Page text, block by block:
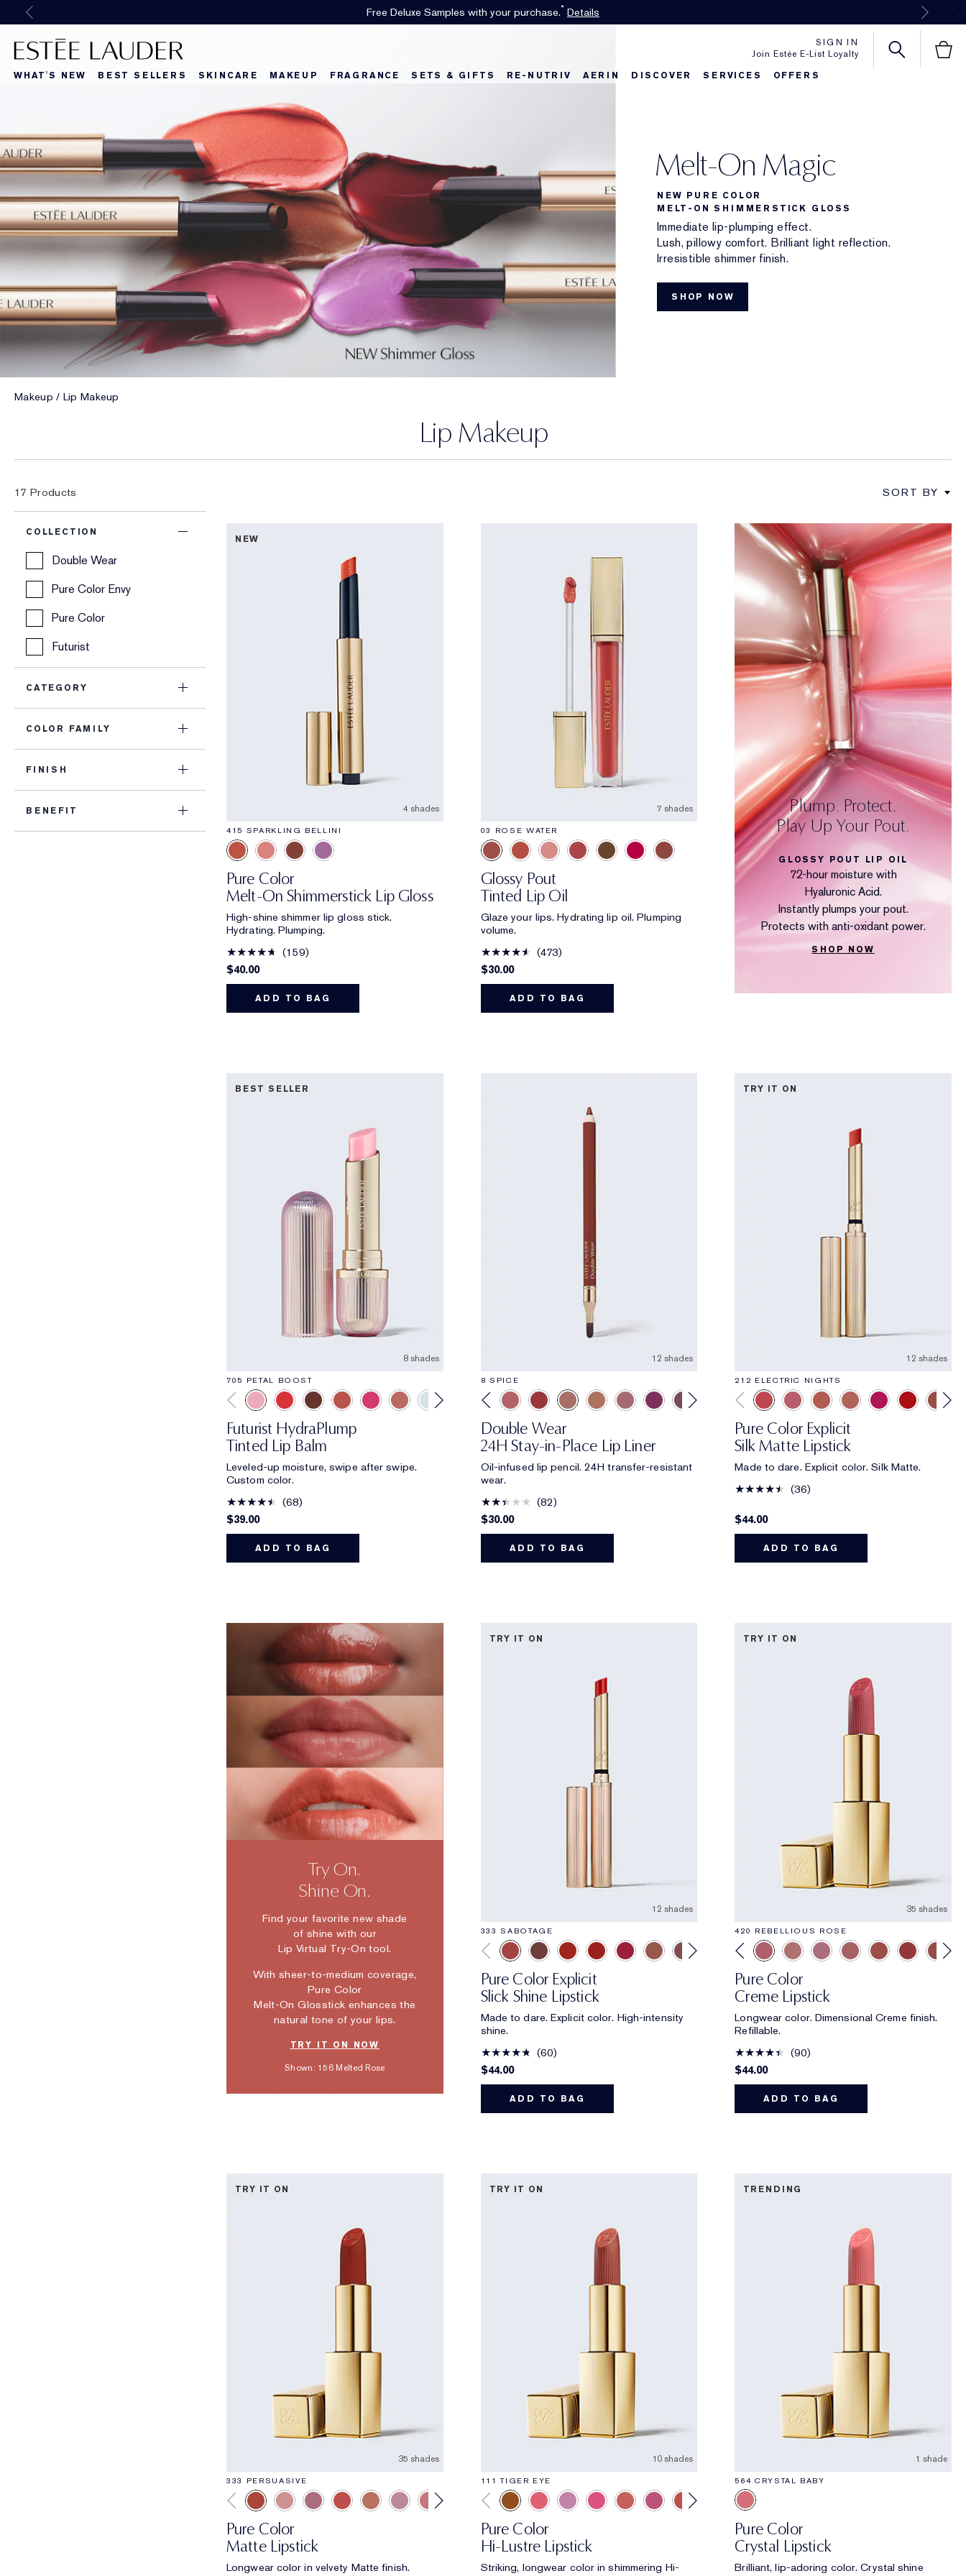
Previous Free Deluxe Samples with your purchase.* Details Next
SIGN IN
Join Estée E-List Loyalty
WHAT'S NEW
BEST SELLERS SKINCARE MAKEUP FRAGRANCE SETS & GIFTS RE-NUTRIV AERIN DISCOVER SERVICES OFFERS
Melt-On Magic
NEW PURE COLOR
MELT-ON SHIMMERSTICK GLOSS
Immediate lip-plumping effect.
Lush, pillowy comfort. Brilliant light reflection.
Irresistible shimmer finish.
SHOP NOW
Makeup Lip Makeup
Lip Makeup
17 Products
COLLECTION
Double Wear
Pure Color Envy
Pure Color
Futurist
CATEGORY
COLOR FAMILY
FINISH
BENEFIT
SORT BY
NEW
4 shades
415 SPARKLING BELLINI
Pure Color
Melt-On Shimmerstick Lip Gloss
High-shine shimmer lip gloss stick.
Hydrating. Plumping.
159
$40.00
ADD TO BAG
7 shades
03 ROSE WATER
Glossy Pout
Tinted Lip Oil
Glaze your lips. Hydrating lip oil. Plumping
volume.
473
$30.00
ADD TO BAG
Plump. Protect.
Play Up Your Pout.
GLOSSY POUT LIP OIL
72-hour moisture with
Hyaluronic Acid.
Instantly plumps your pout.
Protects with anti-oxidant power.
SHOP NOW
BEST SELLER
8 shades
705 PETAL BOOST
Futurist HydraPlump
Tinted Lip Balm
Leveled-up moisture, swipe after swipe.
Custom color.
68
$39.00
ADD TO BAG
12 shades
8 SPICE
Double Wear
24H Stay-in-Place Lip Liner
Oil-infused lip pencil. 24H transfer-resistant
wear.
82
$30.00
ADD TO BAG
TRY IT ON
12 shades
212 ELECTRIC NIGHTS
Pure Color Explicit
Silk Matte Lipstick
Made to dare. Explicit color. Silk Matte.
36
$44.00
ADD TO BAG
Try On.
Shine On.
Find your favorite new shade
of shine with our
Lip Virtual Try-On tool.
With sheer-to-medium coverage,
Pure Color
Melt-On Glosstick enhances the
natural tone of your lips.
TRY IT ON NOW
Shown: 156 Melted Rose
TRY IT ON
12 shades
333 SABOTAGE
Pure Color Explicit
Slick Shine Lipstick
Made to dare. Explicit color. High-intensity
shine.
60
$44.00
ADD TO BAG
TRY IT ON
35 shades
420 REBELLIOUS ROSE
Pure Color
Creme Lipstick
Longwear color. Dimensional Creme finish.
Refillable.
90
$44.00
ADD TO BAG
TRY IT ON
35 shades
333 PERSUASIVE
Pure Color
Matte Lipstick
Longwear color in velvety Matte finish.
TRY IT ON
10 shades
111 TIGER EYE
Pure Color
Hi-Lustre Lipstick
Striking, longwear color in shimmering Hi-
TRENDING
1 shade
564 CRYSTAL BABY
Pure Color
Crystal Lipstick
Brilliant, lip-adoring color. Crystal shine